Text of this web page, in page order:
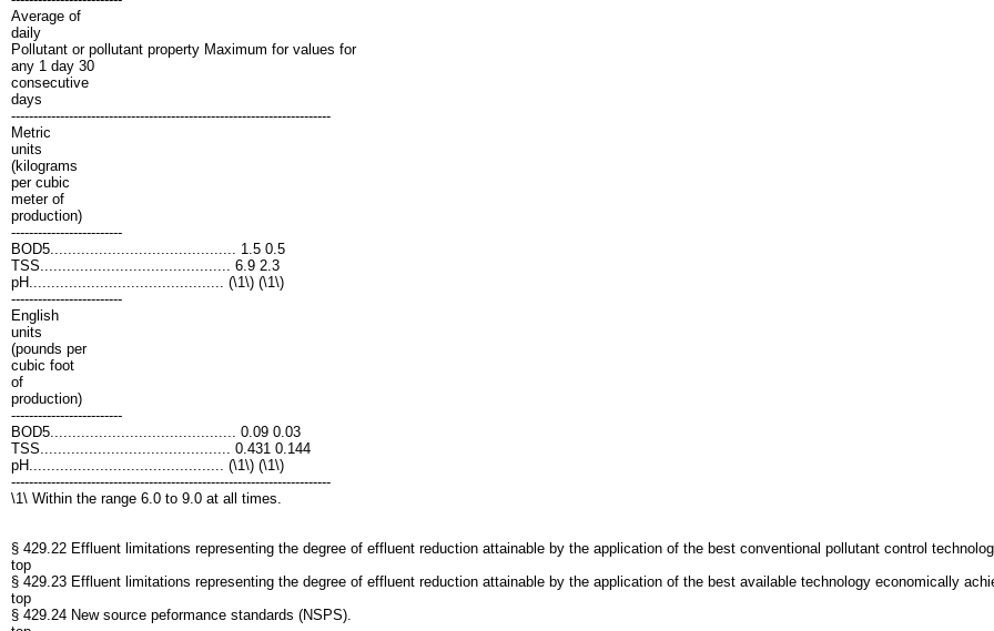
Average of
daily
Pollutant or pollutant property Maximum for values for
any 1 day 30
consecutive
days
------------------------------------------------------------------------
Metric
units
(kilograms
per cubic
meter of
production)
-------------------------
BOD5.......................................... 1.5 0.5
TSS........................................... 6.9 2.3
pH............................................ (\1\) (\1\)
-------------------------
English
units
(pounds per
cubic foot
of
production)
-------------------------
BOD5.......................................... 0.09 0.03
TSS........................................... 0.431 0.144
pH............................................ (\1\) (\1\)
------------------------------------------------------------------------
\1\ Within the range 6.0 to 9.0 at all times.
§ 429.22 Effluent limitations representing the degree of effluent reduction attainable by the application of the best conventional pollutant control
top
§ 429.23 Effluent limitations representing the degree of effluent reduction attainable by the application of the best available technology economically
top
§ 429.24 New source peformance standards (NSPS).